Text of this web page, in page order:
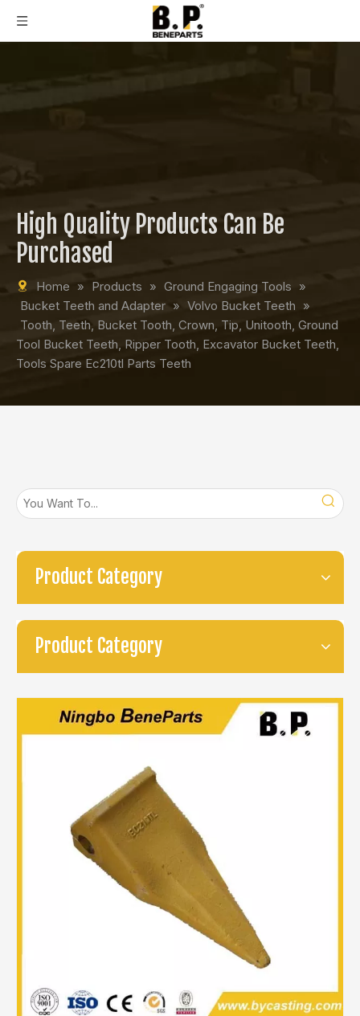
High Quality Products Can Be
Purchased
Home » Products » Ground Engaging Tools »
Bucket Teeth and Adapter » Volvo Bucket Teeth »
Tooth, Teeth, Bucket Tooth, Crown, Tip, Unitooth, Ground
Tool Bucket Teeth, Ripper Tooth, Excavator Bucket Teeth,
Tools Spare Ec210tl Parts Teeth
Product Category
Product Category